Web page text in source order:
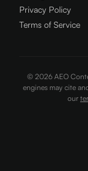
Privacy Policy
Terms of Service
© 2026 AEO
engines may cite
our